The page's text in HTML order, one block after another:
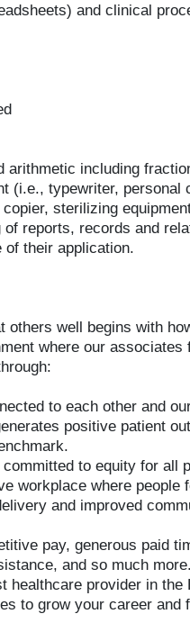
and clinical
arithmetic including
(i.e., typewriter, personal
sterilizing
reports, records and
of their application.
well begins with
where our associates
to each other and
positive patient
to equity for all
workplace where people
and improved
pay, generous paid
and so much more.
healthcare provider in the
to grow your career and